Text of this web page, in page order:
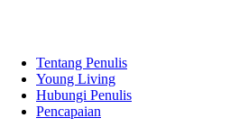
Tentang Penulis
Young Living
Hubungi Penulis
Pencapaian